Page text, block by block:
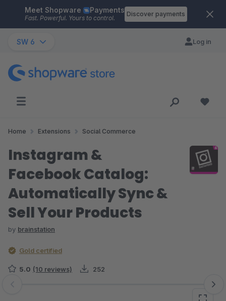
Skip to main content
Meet Shopware Payments
Fast. Powerful. Yours to control.
Discover payments
SW 6 Log in
Home Extensions Social Commerce
Instagram &
Facebook Catalog:
Automatically Sync &
Sell Your Products
by brainstation
Gold certified
5.0 (10 reviews) 252
Skip image gallery